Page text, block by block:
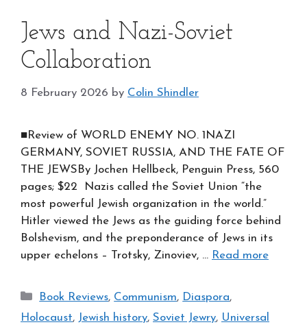
Jews and Nazi-Soviet
Collaboration
8 February 2026 by Colin Shindler
■Review of WORLD ENEMY NO. 1NAZI
GERMANY, SOVIET RUSSIA, AND THE FATE OF
THE JEWSBy Jochen Hellbeck, Penguin Press, 560
pages; $22 Nazis called the Soviet Union “the
most powerful Jewish organization in the world.”
Hitler viewed the Jews as the guiding force behind
Bolshevism, and the preponderance of Jews in its
upper echelons – Trotsky, Zinoviev, … Read more
Categories
Book Reviews, Communism, Diaspora,
Holocaust, Jewish history, Soviet Jewry, Universal